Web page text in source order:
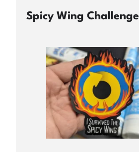
Spicy Wing Challenge